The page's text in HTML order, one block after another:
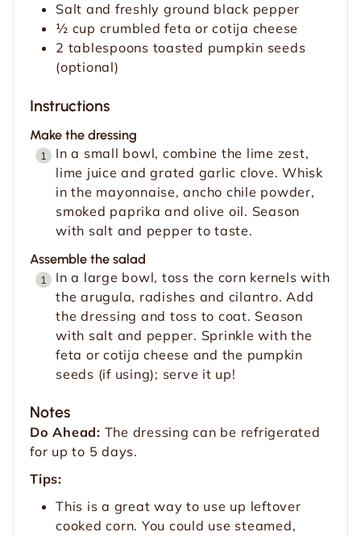
Salt and freshly ground black pepper
½ cup crumbled feta or cotija cheese
2 tablespoons toasted pumpkin seeds
(optional)
Instructions
Make the dressing
In a small bowl, combine the lime zest,
lime juice and grated garlic clove. Whisk
in the mayonnaise, ancho chile powder,
smoked paprika and olive oil. Season
with salt and pepper to taste.
Assemble the salad
In a large bowl, toss the corn kernels with
the arugula, radishes and cilantro. Add
the dressing and toss to coat. Season
with salt and pepper. Sprinkle with the
feta or cotija cheese and the pumpkin
seeds (if using); serve it up!
Notes
Do Ahead: The dressing can be refrigerated
for up to 5 days.
Tips:
This is a great way to use up leftover
cooked corn. You could use steamed,